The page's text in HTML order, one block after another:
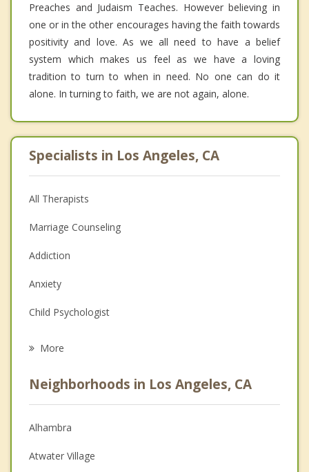
Preaches and Judaism Teaches. However believing in
one or in the other encourages having the faith towards
positivity and love. As we all need to have a belief
system which makes us feel as we have a loving
tradition to turn to when in need. No one can do it
alone. In turning to faith, we are not again, alone.
Specialists in Los Angeles, CA
All Therapists
Marriage Counseling
Addiction
Anxiety
Child Psychologist
Psychologist
Anger Management
Couples Counseling
More
Neighborhoods in Los Angeles, CA
Alhambra
Atwater Village